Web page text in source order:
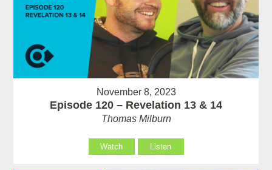
November 8, 2023
Episode 120 – Revelation 13 & 14
Thomas Milburn
Watch Listen